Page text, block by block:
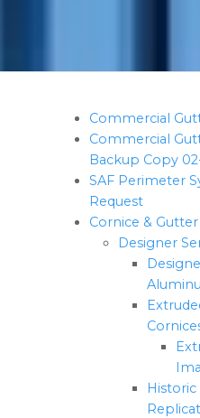
Commercial
Commercial
Backup Copy
SAF Perimeter
Request
Cornice &
Designer
Historic